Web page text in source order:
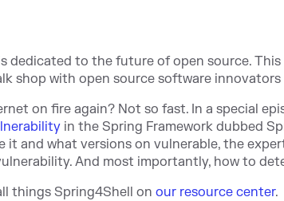
dedicated to the future of open source.
shop with open source software
on fire again? Not so fast. In a special
in the Spring Framework dubbed
and what versions on vulnerable, the
And most importantly, how to
things Spring4Shell on our resource center.